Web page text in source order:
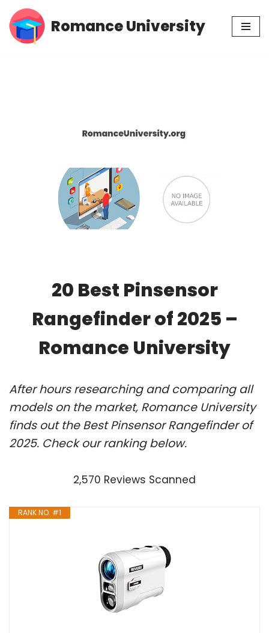
Skip
Romance University
20 Best Pinsensor
Rangefinder of 2025 –
Romance University
After hours researching and comparing all
models on the market, Romance University
finds out the Best Pinsensor Rangefinder of
2025. Check our ranking below.
2,570 Reviews Scanned
RANK NO. #1